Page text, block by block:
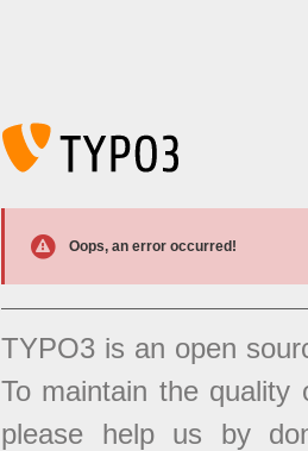
Oops, an error occurred!
TYPO3 is an open
To maintain the
please help us by